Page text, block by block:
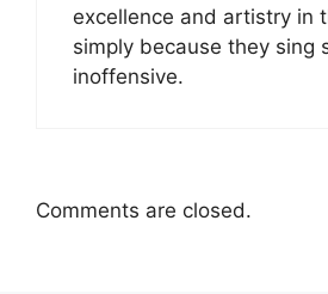
excellence and artistry in
simply because they sing
inoffensive.
Comments are closed.